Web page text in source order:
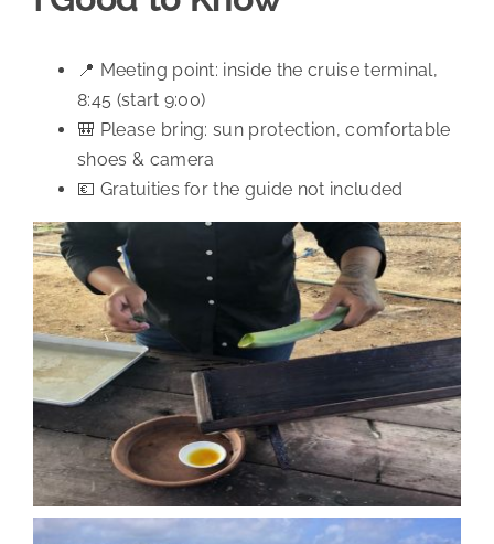
📍 Meeting point: inside the cruise terminal,
8:45 (start 9:00)
🎒 Please bring: sun protection, comfortable
shoes & camera
💶 Gratuities for the guide not included